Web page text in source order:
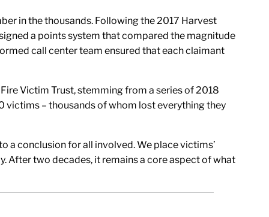
in the thousands. Following the 2017 Harvest
a points system that compared the magnitude
call center team ensured that each claimant
Victim Trust, stemming from a series of 2018
victims – thousands of whom lost everything they
conclusion for all involved. We place victims’
After two decades, it remains a core aspect of what